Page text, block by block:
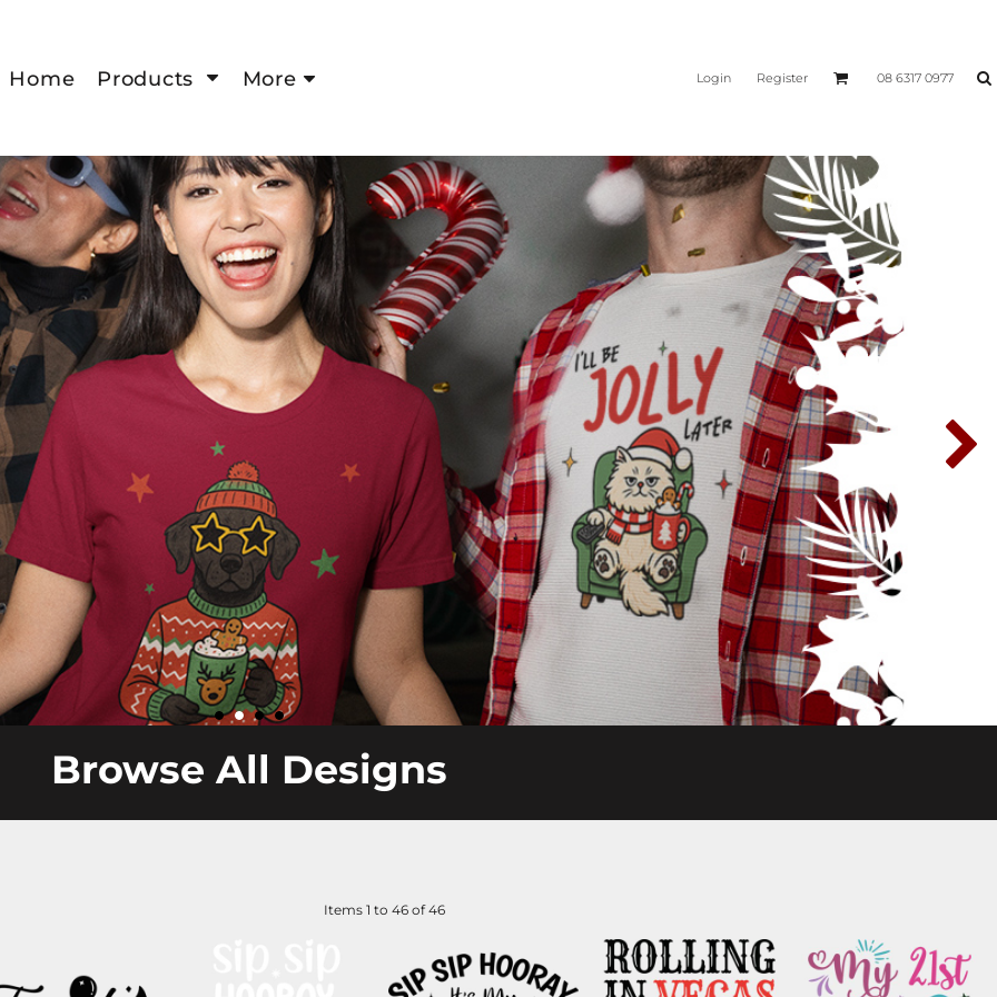
Home Products More Login Register 08 6317 0977
Browse All Designs
Items 1 to 46 of 46